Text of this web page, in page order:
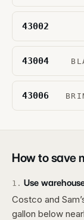
43002
43004
43006
How to save
1 . Use
Costco and
gallon below